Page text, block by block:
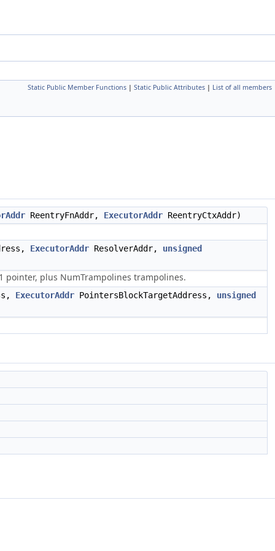
Static Public Member Functions | Static Public Attributes | List of all members
ReentryFnAddr, ExecutorAddr ReentryCtxAddr)
ExecutorAddr ResolverAddr, unsigned
plus NumTrampolines trampolines.
ExecutorAddr PointersBlockTargetAddress, unsigned